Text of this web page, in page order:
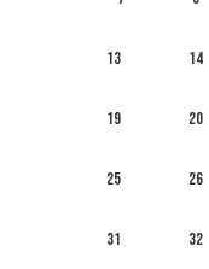
13 14
19 20
25 26
31 32